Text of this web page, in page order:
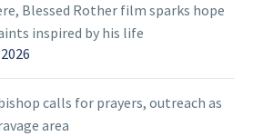
Blessed Rother film sparks hope
inspired by his life
calls for prayers, outreach as
area